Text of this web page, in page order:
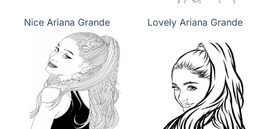
Nice Ariana Grande Lovely Ariana Grande